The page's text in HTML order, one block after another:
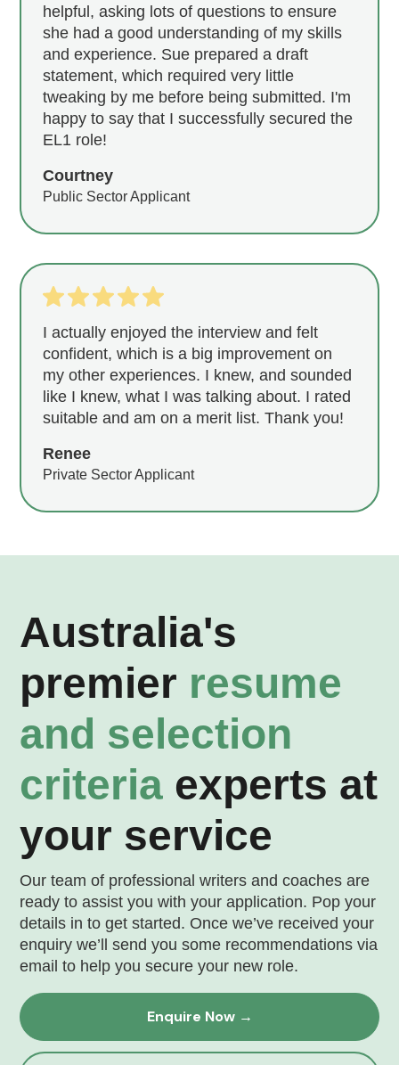
helpful, asking lots of questions to ensure
she had a good understanding of my skills
and experience. Sue prepared a draft
statement, which required very little
tweaking by me before being submitted. I'm
happy to say that I successfully secured the
EL1 role!
Courtney
Public Sector Applicant
I actually enjoyed the interview and felt
confident, which is a big improvement on
my other experiences. I knew, and sounded
like I knew, what I was talking about. I rated
suitable and am on a merit list. Thank you!
Renee
Private Sector Applicant
Australia's
premier resume
and selection
criteria experts at
your service
Our team of professional writers and coaches are
ready to assist you with your application. Pop your
details in to get started. Once we’ve received your
enquiry we’ll send you some recommendations via
email to help you secure your new role.
Enquire Now →